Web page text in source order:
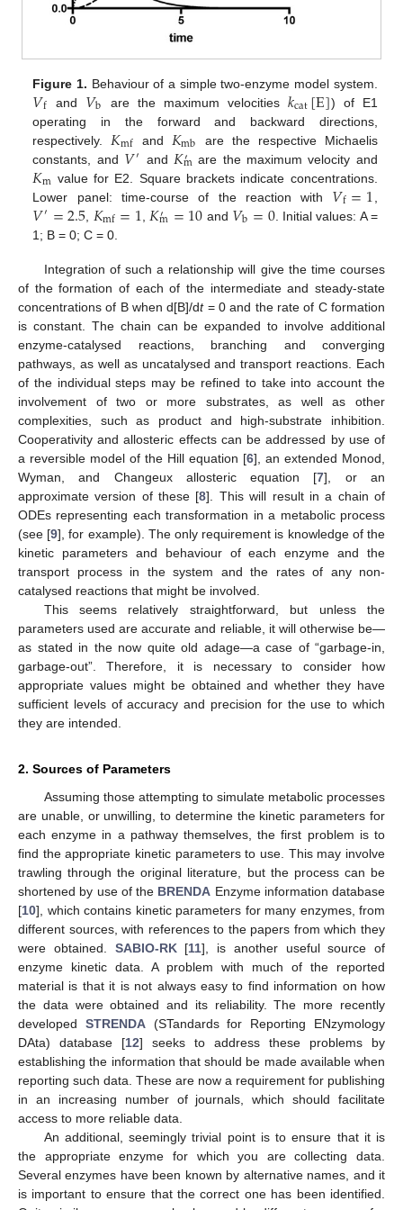
Figure 1. Behaviour of a simple two-enzyme model system.
𝑉f and 𝑉b are the maximum velocities𝑘cat[E]) of E1
operating in the forward and backward directions,
respectively. 𝐾mf and 𝐾mb
are the respective Michaelis
constants, and 𝑉′ and 𝐾′
m are the maximum velocity and
𝐾m value for E2. Square brackets indicate concentrations.
Lower panel: time-course of the reaction with 𝑉f=1
𝑉′=2.5𝐾mf=1𝐾′
m=10 and 𝑉b=0 . Initial values: A =
1; B = 0; C = 0.
Integration of such a relationship will give the time courses
of the formation of each of the intermediate and steady-state
concentrations of B when d[B]/dt= 0 and the rate of C formation
is constant. The chain can be expanded to involve additional
enzyme-catalysed reactions, branching and converging
pathways, as well as uncatalysed and transport reactions. Each
of the individual steps may be refined to take into account the
involvement of two or more substrates, as well as other
complexities, such as product and high-substrate inhibition.
Cooperativity and allosteric effects can be addressed by use of
a reversible model of the Hill equation [6], an extended Monod,
Wyman, and Changeux allosteric equation [7], or an
approximate version of these [8]. This will result in a chain of
ODEs representing each transformation in a metabolic process
(see [9], for example). The only requirement is knowledge of the
kinetic parameters and behaviour of each enzyme and the
transport process in the system and the rates of any non-
catalysed reactions that might be involved.
This seems relatively straightforward, but unless the
parameters used are accurate and reliable, it will otherwise be—
as stated in the now quite old adage—a case of “garbage-in,
garbage-out”. Therefore, it is necessary to consider how
appropriate values might be obtained and whether they have
sufficient levels of accuracy and precision for the use to which
they are intended.
2. Sources of Parameters
Assuming those attempting to simulate metabolic processes
are unable, or unwilling, to determine the kinetic parameters for
each enzyme in a pathway themselves, the first problem is to
find the appropriate kinetic parameters to use. This may involve
trawling through the original literature, but the process can be
shortened by use of the BRENDA Enzyme information database
[10], which contains kinetic parameters for many enzymes, from
different sources, with references to the papers from which they
were obtained. SABIO-RK[11], is another useful source of
enzyme kinetic data. A problem with much of the reported
material is that it is not always easy to find information on how
the data were obtained and its reliability. The more recently
developed STRENDA(STandards for Reporting ENzymology
DAta) database [12] seeks to address these problems by
establishing the information that should be made available when
reporting such data. These are now a requirement for publishing
in an increasing number of journals, which should facilitate
access to more reliable data.
An additional, seemingly trivial point is to ensure that it is
the appropriate enzyme for which you are collecting data.
Several enzymes have been known by alternative names, and it
is important to ensure that the correct one has been identified.